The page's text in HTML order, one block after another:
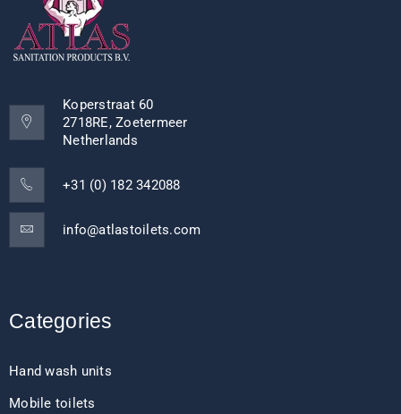
Koperstraat 60
2718RE, Zoetermeer
Netherlands
+31 (0) 182 342088
info@atlastoilets.com
Categories
Hand wash units
Mobile toilets